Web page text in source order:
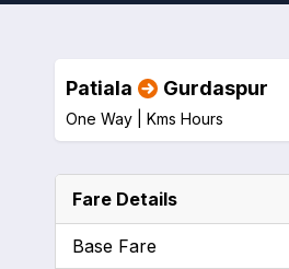
Patiala Gurdaspur
One Way | Kms Hours
Fare Details
Base Fare